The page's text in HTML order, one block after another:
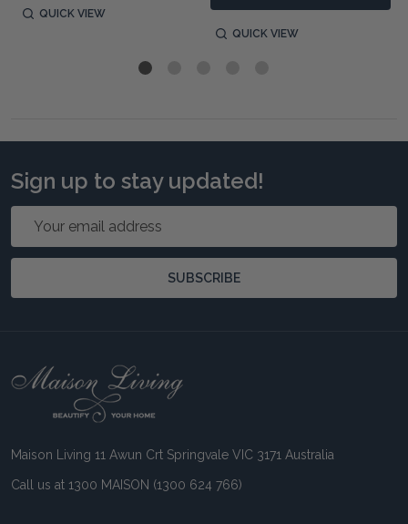
QUICK VIEW
QUICK VIEW
Sign up to stay updated!
SUBSCRIBE
Footer
Maison Living 11 Awun Crt Springvale VIC 3171 Australia
Call us at 1300 MAISON (1300 624 766)